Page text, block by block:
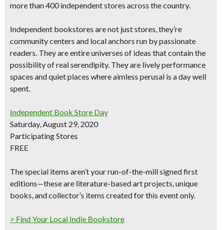
more than 400 independent stores across the country.
Independent bookstores are not just stores, they’re
community centers and local anchors run by passionate
readers. They areentire universes of ideas that contain the
possibility of real serendipity. They are lively performance
spaces and quiet places where aimless perusal is a day well
spent.
Independent Book Store Day
Saturday, August 29, 2020
Participating Stores
FREE
The special items aren’t your run-of-the-mill signed first
editions—these are literature-based art projects, unique
books, and collector’s items created for this event only.
> Find Your Local Indie Bookstore